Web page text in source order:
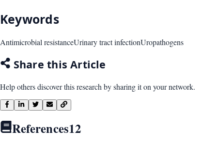
Keywords
Antimicrobial resistanceUrinary tract infectionUropathogens
Share this Article
Help others discover this research by sharing it on your network.
References12